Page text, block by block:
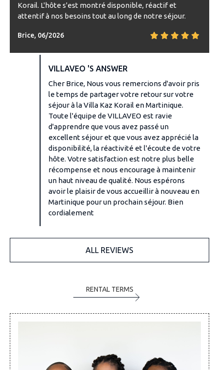
Korail. L'hôte s'est montré disponible, réactif et
attentif à nos besoins tout au long de notre séjour.
Brice, 06/2026
VILLAVEO 'S ANSWER
Cher Brice, Nous vous remercions d'avoir pris
le temps de partager votre retour sur votre
séjour à la Villa Kaz Korail en Martinique.
Toute l'équipe de VILLAVEO est ravie
d'apprendre que vous avez passé un
excellent séjour et que vous avez apprécié la
disponibilité, la réactivité et l'écoute de votre
hôte. Votre satisfaction est notre plus belle
récompense et nous encourage à maintenir
un haut niveau de qualité. Nous espérons
avoir le plaisir de vous accueillir à nouveau en
Martinique pour un prochain séjour. Bien
cordialement
ALL REVIEWS
RENTAL TERMS